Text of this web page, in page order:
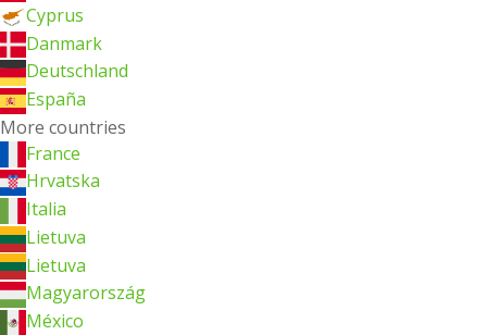
Cyprus
Danmark
Deutschland
España
More countries
France
Hrvatska
Italia
Lietuva
Lietuva
Magyarország
México